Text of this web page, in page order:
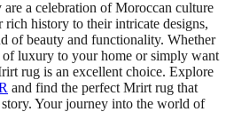
a celebration of Moroccan culture
rich history to their intricate designs,
of beauty and functionality. Whether
luxury to your home or simply want
rug is an excellent choice. Explore
and find the perfect Mrirt rug that
Your journey into the world of